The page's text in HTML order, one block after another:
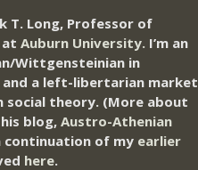
T. Long, Professor of
at Auburn University. I’m an
Wittgensteinian in
and a left-libertarian market
social theory. (More about
blog, Austro-Athenian
continuation of my earlier
here.